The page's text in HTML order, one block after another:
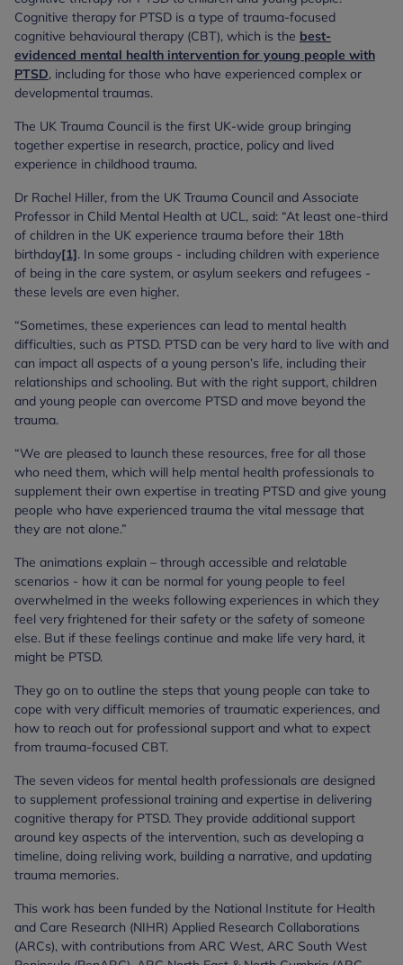
Cognitive therapy for PTSD is a type of trauma-focused
cognitive behavioural therapy (CBT), which is the best-
evidenced mental health intervention for young people with
PTSD, including for those who have experienced complex or
developmental traumas.
The UK Trauma Council is the first UK-wide group bringing
together expertise in research, practice, policy and lived
experience in childhood trauma.
Dr Rachel Hiller, from the UK Trauma Council and Associate
Professor in Child Mental Health at UCL, said: “At least one-third
of children in the UK experience trauma before their 18th
birthday[1]. In some groups - including children with experience
of being in the care system, or asylum seekers and refugees -
these levels are even higher.
“Sometimes, these experiences can lead to mental health
difficulties, such as PTSD. PTSD can be very hard to live with and
can impact all aspects of a young person’s life, including their
relationships and schooling. But with the right support, children
and young people can overcome PTSD and move beyond the
trauma.
“We are pleased to launch these resources, free for all those
who need them, which will help mental health professionals to
supplement their own expertise in treating PTSD and give young
people who have experienced trauma the vital message that
they are not alone.”
The animations explain – through accessible and relatable
scenarios - how it can be normal for young people to feel
overwhelmed in the weeks following experiences in which they
feel very frightened for their safety or the safety of someone
else. But if these feelings continue and make life very hard, it
might be PTSD.
They go on to outline the steps that young people can take to
cope with very difficult memories of traumatic experiences, and
how to reach out for professional support and what to expect
from trauma-focused CBT.
The seven videos for mental health professionals are designed
to supplement professional training and expertise in delivering
cognitive therapy for PTSD. They provide additional support
around key aspects of the intervention, such as developing a
timeline, doing reliving work, building a narrative, and updating
trauma memories.
This work has been funded by the National Institute for Health
and Care Research (NIHR) Applied Research Collaborations
(ARCs), with contributions from ARC West, ARC South West